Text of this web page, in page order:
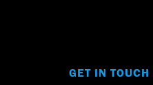
GET IN TOUCH